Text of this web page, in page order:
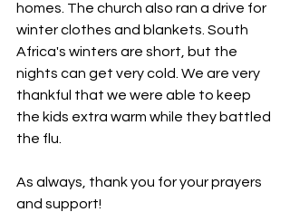
homes. The church also ran a drive for
winter clothes and blankets. South
Africa's winters are short, but the
nights can get very cold. We are very
thankful that we were able to keep
the kids extra warm while they battled
the flu.
As always, thank you for your prayers
and support!